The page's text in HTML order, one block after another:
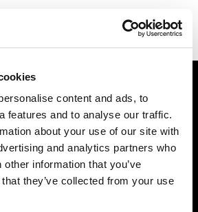
content and ads, to
features and to analyse our traffic.
about your use of our site with
and analytics partners who
information that you’ve
they’ve collected from your use